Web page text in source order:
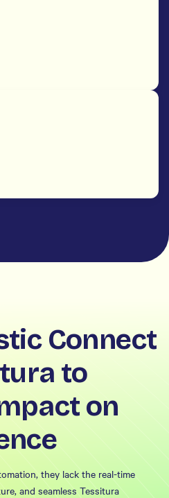
Connect
to
on
they lack the real-time
and seamless Tessitura